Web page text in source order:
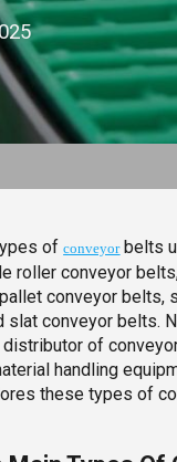
ofconveyorbelts
roller conveyor
conveyor belts,
slat conveyor belts.
distributor of
handling
these types of